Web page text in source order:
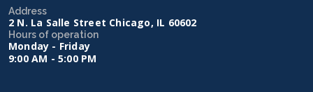
Address
2 N. La Salle Street Chicago, IL 60602
Hours of operation
Monday - Friday
9:00 AM - 5:00 PM